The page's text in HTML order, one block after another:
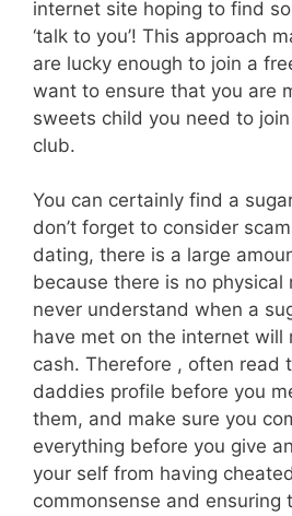
internet site hoping to find
‘talk to you’! This approach
are lucky enough to join a
want to ensure that you are
sweets child you need to
club.
You can certainly find a
don’t forget to consider
dating, there is a large
because there is no physical
never understand when a
have met on the internet will
cash. Therefore , often read
daddies profile before you
them, and make sure you
everything before you give
your self from having
commonsense and ensuring